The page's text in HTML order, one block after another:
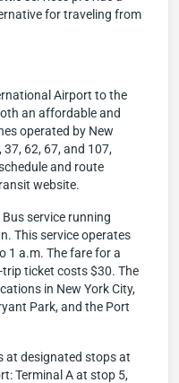
for traveling from
Airport to the
an affordable and
operated by New
62, 67, and 107,
and route
website.
service running
This service operates
1 a.m. The fare for a
ticket costs $30. The
in New York City,
Park, and the Port
at designated stops at
Terminal A at stop 5,